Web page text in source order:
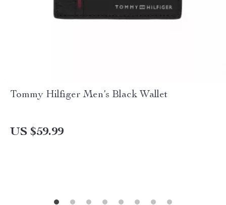
Tommy Hilfiger Men’s Black Wallet
US $59.99